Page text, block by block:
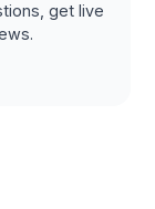
get live